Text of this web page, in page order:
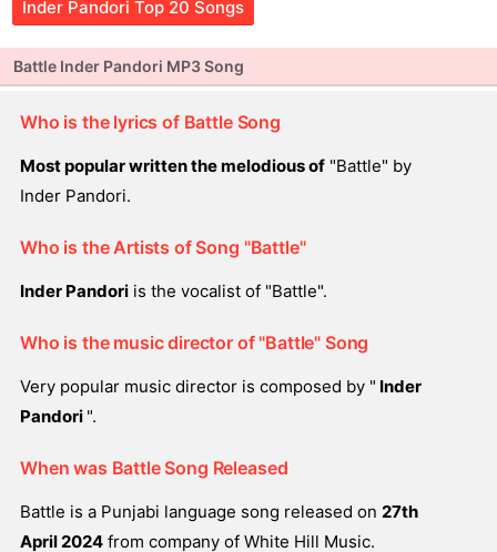
Inder Pandori Top 20 Songs
Battle Inder Pandori MP3 Song
Who is the lyrics of Battle Song
Most popular written the melodious of "Battle" by
Inder Pandori.
Who is the Artists of Song "Battle"
Inder Pandori is the vocalist of "Battle".
Who is the music director of "Battle" Song
Very popular music director is composed by " Inder
Pandori ".
When was Battle Song Released
Battle is a Punjabi language song released on 27th
April 2024 from company of White Hill Music.